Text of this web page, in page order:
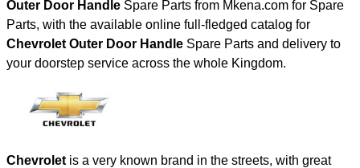
Outer Door Handle Spare Parts from Mkena.com for Spare
Parts, with the available online full-fledged catalog for
Chevrolet Outer Door Handle Spare Parts and delivery to
your doorstep service across the whole Kingdom.
Chevrolet is a very known brand in the streets, with great